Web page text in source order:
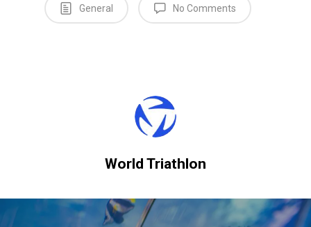
General No Comments
World Triathlon